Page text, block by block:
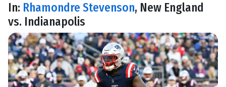
In: Rhamondre Stevenson, New England
vs. Indianapolis